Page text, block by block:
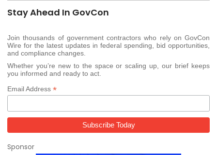
Stay Ahead In GovCon
Join thousands of government contractors who rely on GovCon
Wire for the latest updates in federal spending, bid opportunities,
and compliance changes.
Whether you’re new to the space or scaling up, our brief keeps
you informed and ready to act.
Email Address *
Sponsor